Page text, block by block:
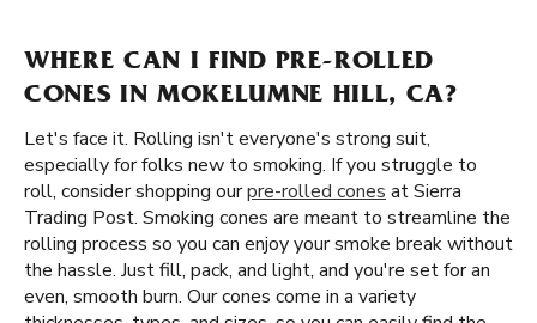
WHERE CAN I FIND PRE-ROLLED
CONES IN MOKELUMNE HILL, CA?
Let's face it. Rolling isn't everyone's strong suit,
especially for folks new to smoking. If you struggle to
roll, consider shopping ourpre-rolled cones at Sierra
Trading Post. Smoking cones are meant to streamline the
rolling process so you can enjoy your smoke break without
the hassle. Just fill, pack, and light, and you're set for an
even, smooth burn. Our cones come in a variety